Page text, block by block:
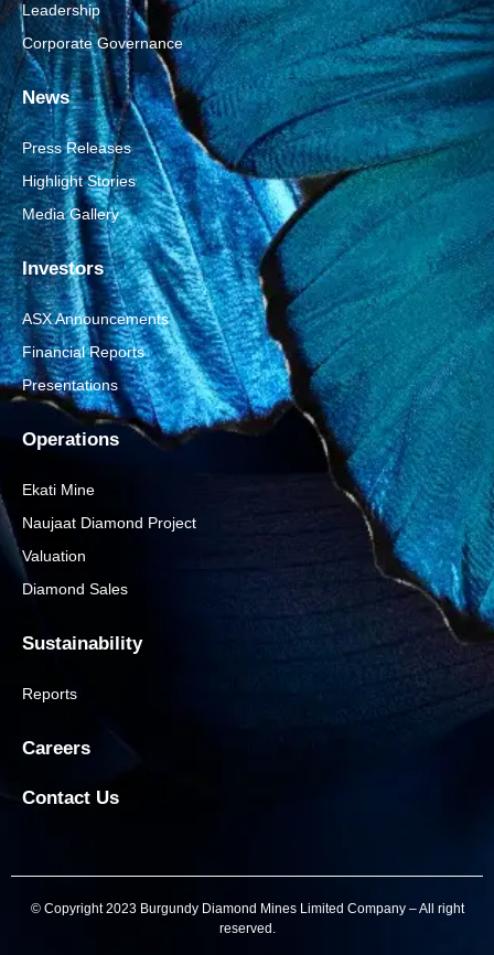
Leadership
Corporate Governance
News
Press Releases
Highlight Stories
Media Gallery
Investors
ASX Announcements
Financial Reports
Presentations
Operations
Ekati Mine
Naujaat Diamond Project
Valuation
Diamond Sales
Sustainability
Reports
Careers
Contact Us
© Copyright 2023 Burgundy Diamond Mines Limited Company – All right
reserved.